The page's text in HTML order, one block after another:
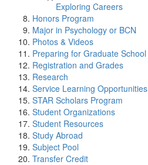
Exploring Careers
Honors Program
Major in Psychology or BCN
Photos & Videos
Preparing for Graduate School
Registration and Grades
Research
Service Learning Opportunities
STAR Scholars Program
Student Organizations
Student Resources
Study Abroad
Subject Pool
Transfer Credit